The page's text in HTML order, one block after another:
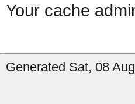
Your cache
Generated Sat, 08